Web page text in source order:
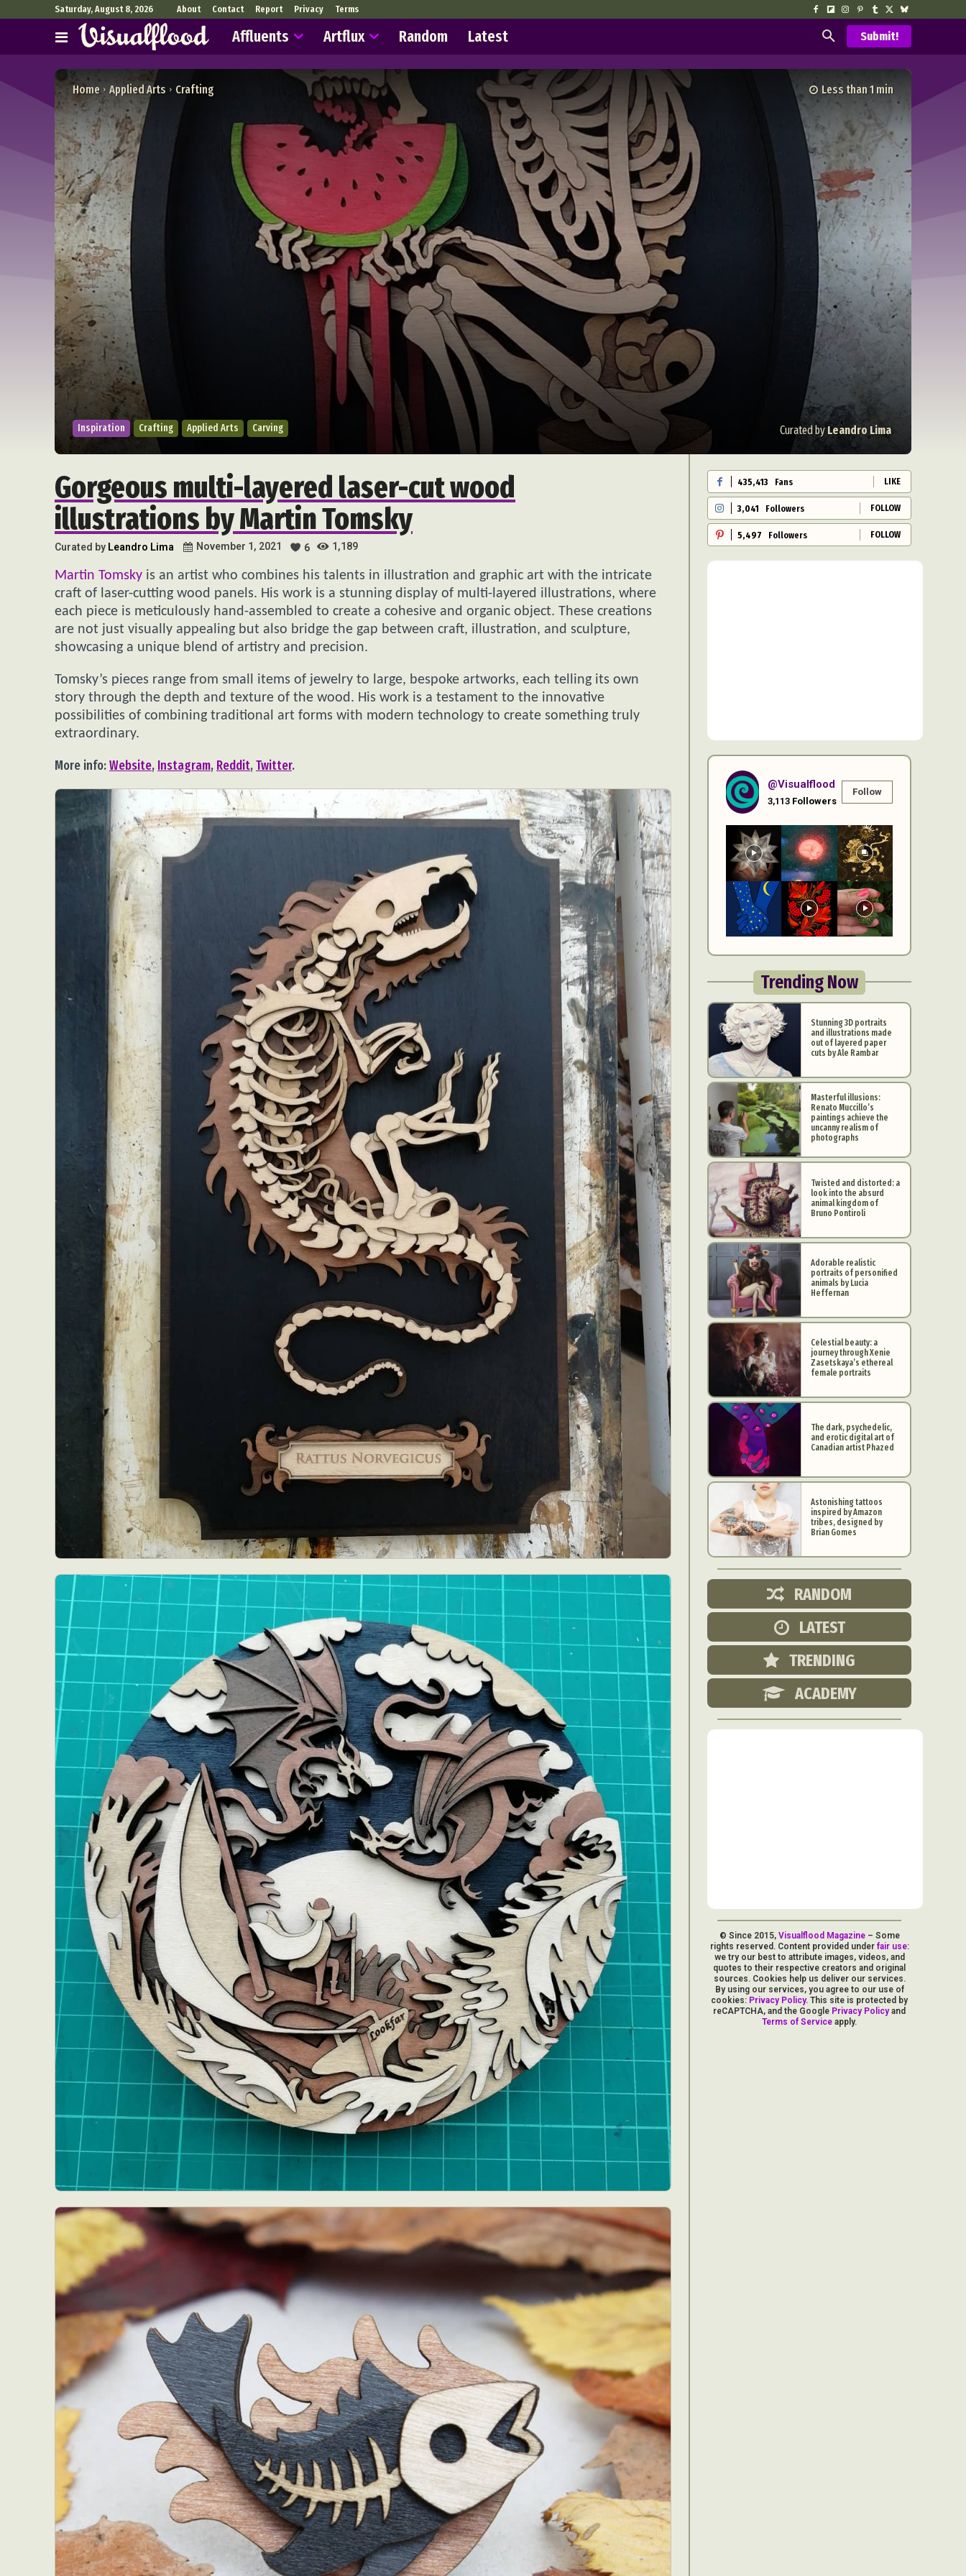
Animal Photography
Applied Arts
Architectural Photography
Architecture Artistic Nude
Astrophotography
Carving
Ceramic Art CGI Classic Art
Collage & Manipulation
Conceptual Photography
Decor Design
Digital Art
Environmental Art
Everyday Life Photography
Exhibition Fashion Design Fiber & Textile Art
Food Art
Furniture Design
Glass Art Graphic Arts Illustration
Installation
Interactive Art
Intervention Landscape Photography
Macro Photography
Makeup Art
Mixed Media Muralism & Grafitti Nature
Paper Art
People & Portraiture
Photo Collage Photography
Plant Photography
Plastic Arts
Pop Culture Sculpture Surreal & Fantasy Photography
Tattoo
Underwater Photography
Urban Photography
Saturday, August 8, 2026 About Contact Report Privacy Terms
Affluents Artflux Random Latest Submit!
Inspiration Crafting Applied Arts Carving Curated byLeandro Lima
Home Applied Arts Crafting Less than 1 min
Gorgeous multi-layered laser-cut wood
illustrations by Martin Tomsky
Curated by Leandro Lima November 1, 2021 6 1,189
Martin Tomsky is an artist who combines his talents in illustration and graphic art with the intricate
craft of laser-cutting wood panels. His work is a stunning display of multi-layered illustrations, where
each piece is meticulously hand-assembled to create a cohesive and organic object. These creations
are not just visually appealing but also bridge the gap between craft, illustration, and sculpture,
showcasing a unique blend of artistry and precision.
Tomsky’s pieces range from small items of jewelry to large, bespoke artworks, each telling its own
story through the depth and texture of the wood. His work is a testament to the innovative
possibilities of combining traditional art forms with modern technology to create something truly
extraordinary.
More info:Website, Instagram, Reddit,Twitter.
435,413 Fans LIKE
3,041 Followers FOLLOW
5,497 Followers FOLLOW
@visualflood
3,113Followers
Follow
Trending Now
Stunning 3D portraits
and illustrations made
out of layered paper
cuts by Ale Rambar
Masterful illusions:
Renato Muccillo’s
paintings achieve the
uncanny realism of
photographs
Twisted and distorted: a
look into the absurd
animal kingdom of
Bruno Pontiroli
Adorable realistic
portraits of personified
animals by Lucia
Heffernan
Celestial beauty: a
journey through Xenie
Zasetskaya’s ethereal
female portraits
The dark, psychedelic,
and erotic digital art of
Canadian artist Phazed
Astonishing tattoos
inspired by Amazon
tribes, designed by
Brian Gomes
RANDOM
LATEST
TRENDING
ACADEMY
© Since 2015, Visualflood Magazine– Some
rights reserved. Content provided under fair use:
we try our best to attribute images, videos, and
quotes to their respective creators and original
sources. Cookies help us deliver our services.
By using our services, you agree to our use of
cookies: Privacy Policy. This site is protected by
reCAPTCHA, and the Google Privacy Policy and
Terms of Service apply.